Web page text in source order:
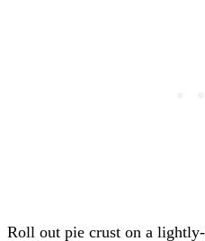
Roll out pie crust on a